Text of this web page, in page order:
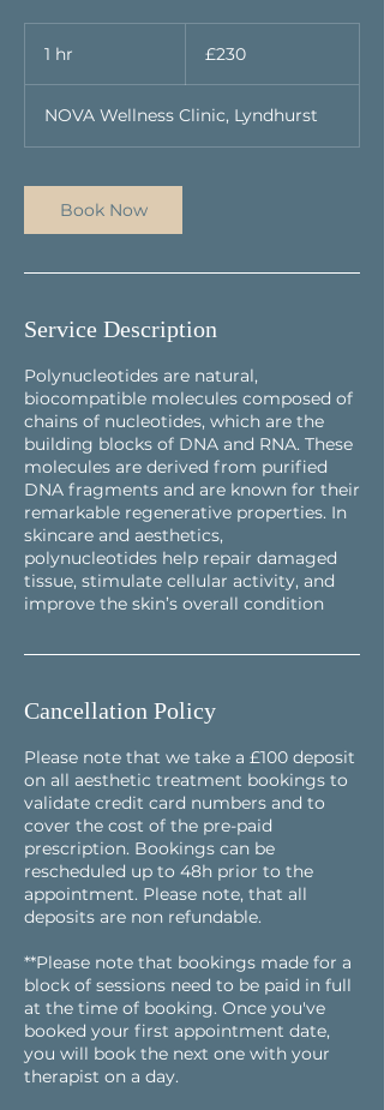
1 hr
pounds
£230
NOVA Wellness Clinic, Lyndhurst
Book Now
Service Description
Polynucleotides are natural,
biocompatible molecules composed of
chains of nucleotides, which are the
building blocks of DNA and RNA. These
molecules are derived from purified
DNA fragments and are known for their
remarkable regenerative properties. In
skincare and aesthetics,
polynucleotides help repair damaged
tissue, stimulate cellular activity, and
improve the skin’s overall condition
Cancellation Policy
Please note that we take a £100 deposit
on all aesthetic treatment bookings to
validate credit card numbers and to
cover the cost of the pre-paid
prescription. Bookings can be
rescheduled up to 48h prior to the
appointment. Please note, that all
deposits are non refundable.
**Please note that bookings made for a
block of sessions need to be paid in full
at the time of booking. Once you've
booked your first appointment date,
you will book the next one with your
therapist on a day.